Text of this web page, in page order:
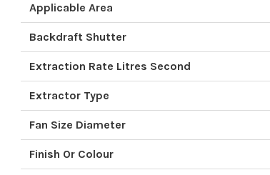
Applicable Area
Backdraft Shutter
Extraction Rate Litres Second
Extractor Type
Fan Size Diameter
Finish Or Colour